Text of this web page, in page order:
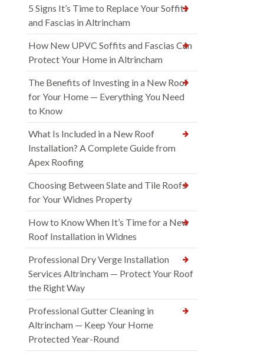
5 Signs It’s Time to Replace Your Soffits
and Fascias in Altrincham
How New UPVC Soffits and Fascias Can
Protect Your Home in Altrincham
The Benefits of Investing in a New Roof
for Your Home — Everything You Need
to Know
What Is Included in a New Roof
Installation? A Complete Guide from
Apex Roofing
Choosing Between Slate and Tile Roofs
for Your Widnes Property
How to Know When It’s Time for a New
Roof Installation in Widnes
Professional Dry Verge Installation
Services Altrincham — Protect Your Roof
the Right Way
Professional Gutter Cleaning in
Altrincham — Keep Your Home
Protected Year-Round